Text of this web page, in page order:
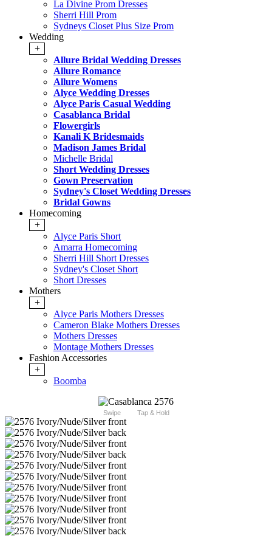
La Divine Prom Dresses
Sherri Hill Prom
Sydneys Closet Plus Size Prom
Wedding
+
Allure Bridal Wedding Dresses
Allure Romance
Allure Womens
Alyce Wedding Dresses
Alyce Paris Casual Wedding
Casablanca Bridal
Flowergirls
Kanali K Bridesmaids
Madison James Bridal
Michelle Bridal
Short Wedding Dresses
Gown Preservation
Sydney's Closet Wedding Dresses
Bridal Gowns
Homecoming
+
Alyce Paris Short
Amarra Homecoming
Sherri Hill Short Dresses
Sydney's Closet Short
Short Dresses
Mothers
+
Alyce Paris Mothers Dresses
Cameron Blake Mothers Dresses
Mothers Dresses
Montage Mothers Dresses
Fashion Accessories
+
Boomba
Swipe Tap & Hold